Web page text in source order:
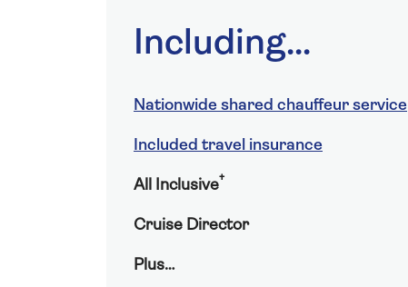
Including...
Nationwide shared chauffeur service
Included travel insurance
All Inclusive†
Cruise Director
Plus…